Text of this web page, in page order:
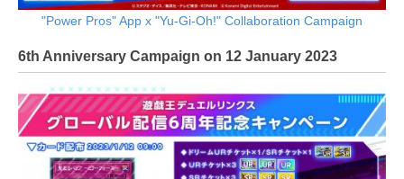
"Power Pros" App x "Yu-Gi-Oh!" Collaboration Campaign
6th Anniversary Campaign on 12 January 2023